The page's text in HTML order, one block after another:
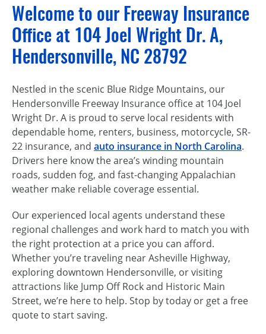
Welcome to our Freeway Insurance
Office at 104 Joel Wright Dr. A,
Hendersonville, NC 28792
Nestled in the scenic Blue Ridge Mountains, our
Hendersonville Freeway Insurance office at 104 Joel
Wright Dr. A is proud to serve local residents with
dependable home, renters, business, motorcycle, SR-
22 insurance, and auto insurance in North Carolina.
Drivers here know the area’s winding mountain
roads, sudden fog, and fast-changing Appalachian
weather make reliable coverage essential.
Our experienced local agents understand these
regional challenges and work hard to match you with
the right protection at a price you can afford.
Whether you’re traveling near Asheville Highway,
exploring downtown Hendersonville, or visiting
attractions like Jump Off Rock and Historic Main
Street, we’re here to help. Stop by today or get a free
quote to start saving.